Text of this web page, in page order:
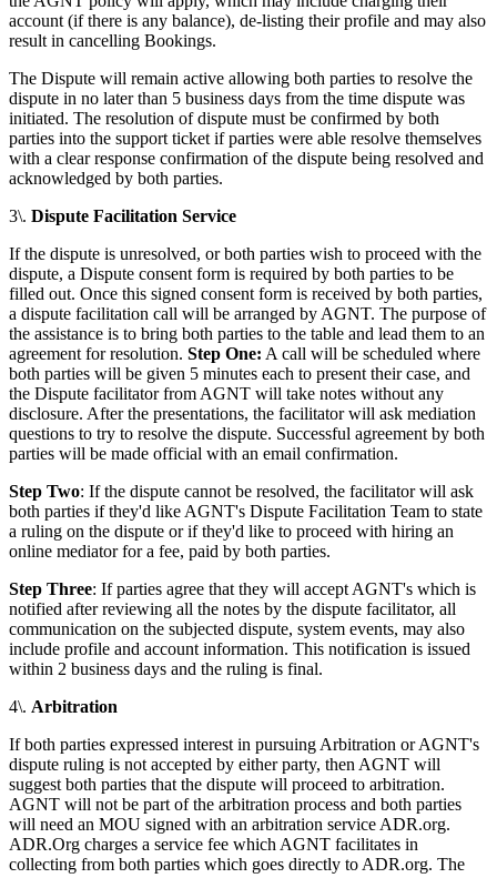
account (if there is any balance), de-listing their profile and may also
result in cancelling Bookings.
The Dispute will remain active allowing both parties to resolve the
dispute in no later than 5 business days from the time dispute was
initiated. The resolution of dispute must be confirmed by both
parties into the support ticket if parties were able resolve themselves
with a clear response confirmation of the dispute being resolved and
acknowledged by both parties.
3\. Dispute Facilitation Service
If the dispute is unresolved, or both parties wish to proceed with the
dispute, a Dispute consent form is required by both parties to be
filled out. Once this signed consent form is received by both parties,
a dispute facilitation call will be arranged by AGNT. The purpose of
the assistance is to bring both parties to the table and lead them to an
agreement for resolution. Step One: A call will be scheduled where
both parties will be given 5 minutes each to present their case, and
the Dispute facilitator from AGNT will take notes without any
disclosure. After the presentations, the facilitator will ask mediation
questions to try to resolve the dispute. Successful agreement by both
parties will be made official with an email confirmation.
Step Two: If the dispute cannot be resolved, the facilitator will ask
both parties if they'd like AGNT's Dispute Facilitation Team to state
a ruling on the dispute or if they'd like to proceed with hiring an
online mediator for a fee, paid by both parties.
Step Three: If parties agree that they will accept AGNT's which is
notified after reviewing all the notes by the dispute facilitator, all
communication on the subjected dispute, system events, may also
include profile and account information. This notification is issued
within 2 business days and the ruling is final.
4\. Arbitration
If both parties expressed interest in pursuing Arbitration or AGNT's
dispute ruling is not accepted by either party, then AGNT will
suggest both parties that the dispute will proceed to arbitration.
AGNT will not be part of the arbitration process and both parties
will need an MOU signed with an arbitration service ADR.org.
ADR.Org charges a service fee which AGNT facilitates in
collecting from both parties which goes directly to ADR.org. The